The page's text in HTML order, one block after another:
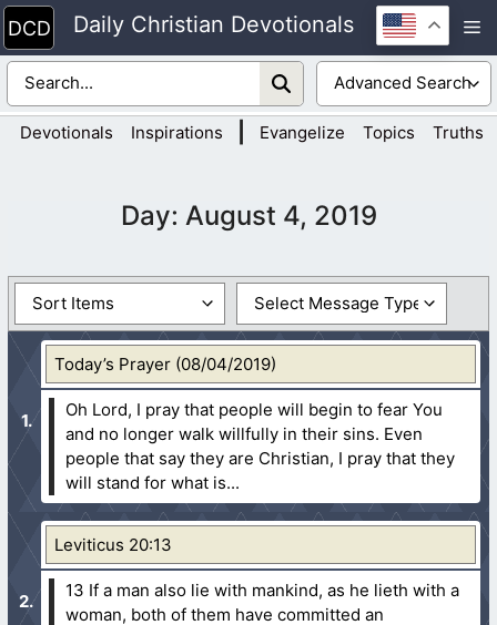
Skip
to
content
Daily Christian Devotionals
Devotionals Inspirations Evangelize Topics Truths
Day: August 4, 2019
Today’s Prayer (08/04/2019)
Oh Lord, I pray that people will begin to fear You
and no longer walk willfully in their sins. Even
people that say they are Christian, I pray that they
will stand for what is...
Leviticus 20:13
13 If a man also lie with mankind, as he lieth with a
woman, both of them have committed an